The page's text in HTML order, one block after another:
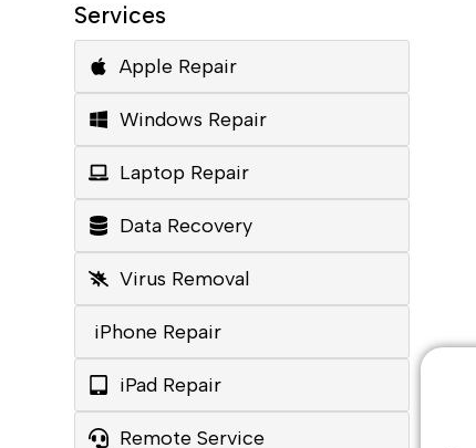
Services
Apple Repair
Windows Repair
Laptop Repair
Data Recovery
Virus Removal
iPhone Repair
iPad Repair
Remote Service